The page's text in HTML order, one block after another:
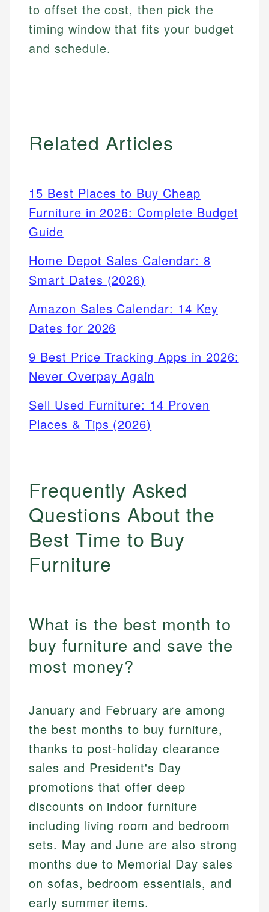
to offset the cost, then pick the
timing window that fits your budget
and schedule.
Related Articles
15 Best Places to Buy Cheap
Furniture in 2026: Complete Budget
Guide
Home Depot Sales Calendar: 8
Smart Dates (2026)
Amazon Sales Calendar: 14 Key
Dates for 2026
9 Best Price Tracking Apps in 2026:
Never Overpay Again
Sell Used Furniture: 14 Proven
Places & Tips (2026)
Frequently Asked
Questions About the
Best Time to Buy
Furniture
What is the best month to
buy furniture and save the
most money?
January and February are among
the best months to buy furniture,
thanks to post-holiday clearance
sales and President's Day
promotions that offer deep
discounts on indoor furniture
including living room and bedroom
sets. May and June are also strong
months due to Memorial Day sales
on sofas, bedroom essentials, and
early summer items.